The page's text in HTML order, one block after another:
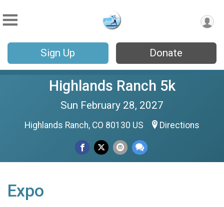
Sign Up Donate
Highlands Ranch 5k
Sun February 28, 2027
Highlands Ranch, CO 80130 US Directions
Expo